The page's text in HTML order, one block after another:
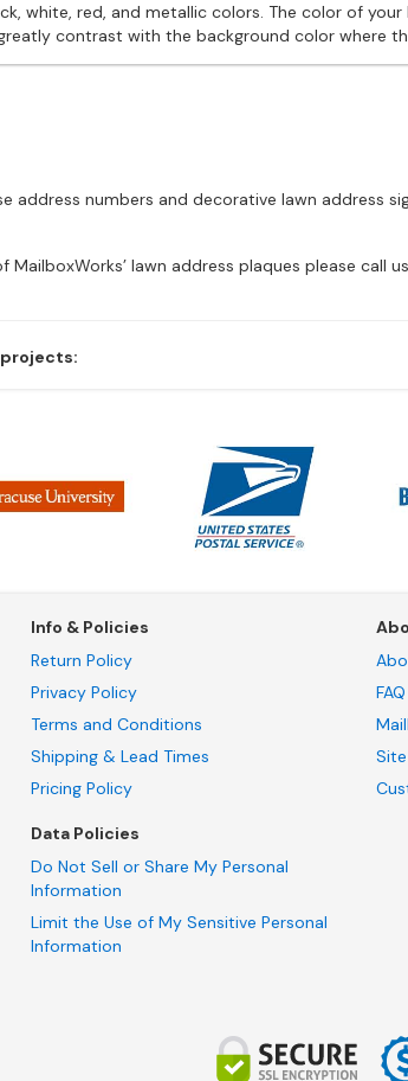
white, red, and metallic colors. The color of
contrast with the background color where
address numbers and decorative lawn address
lawn address plaques please call
Info & Policies
Return Policy
Privacy Policy
Terms and Conditions
Shipping & Lead Times
Pricing Policy
Data Policies
Do Not Sell or Share My Personal
Information
Limit the Use of My Sensitive Personal
Information
FAQ